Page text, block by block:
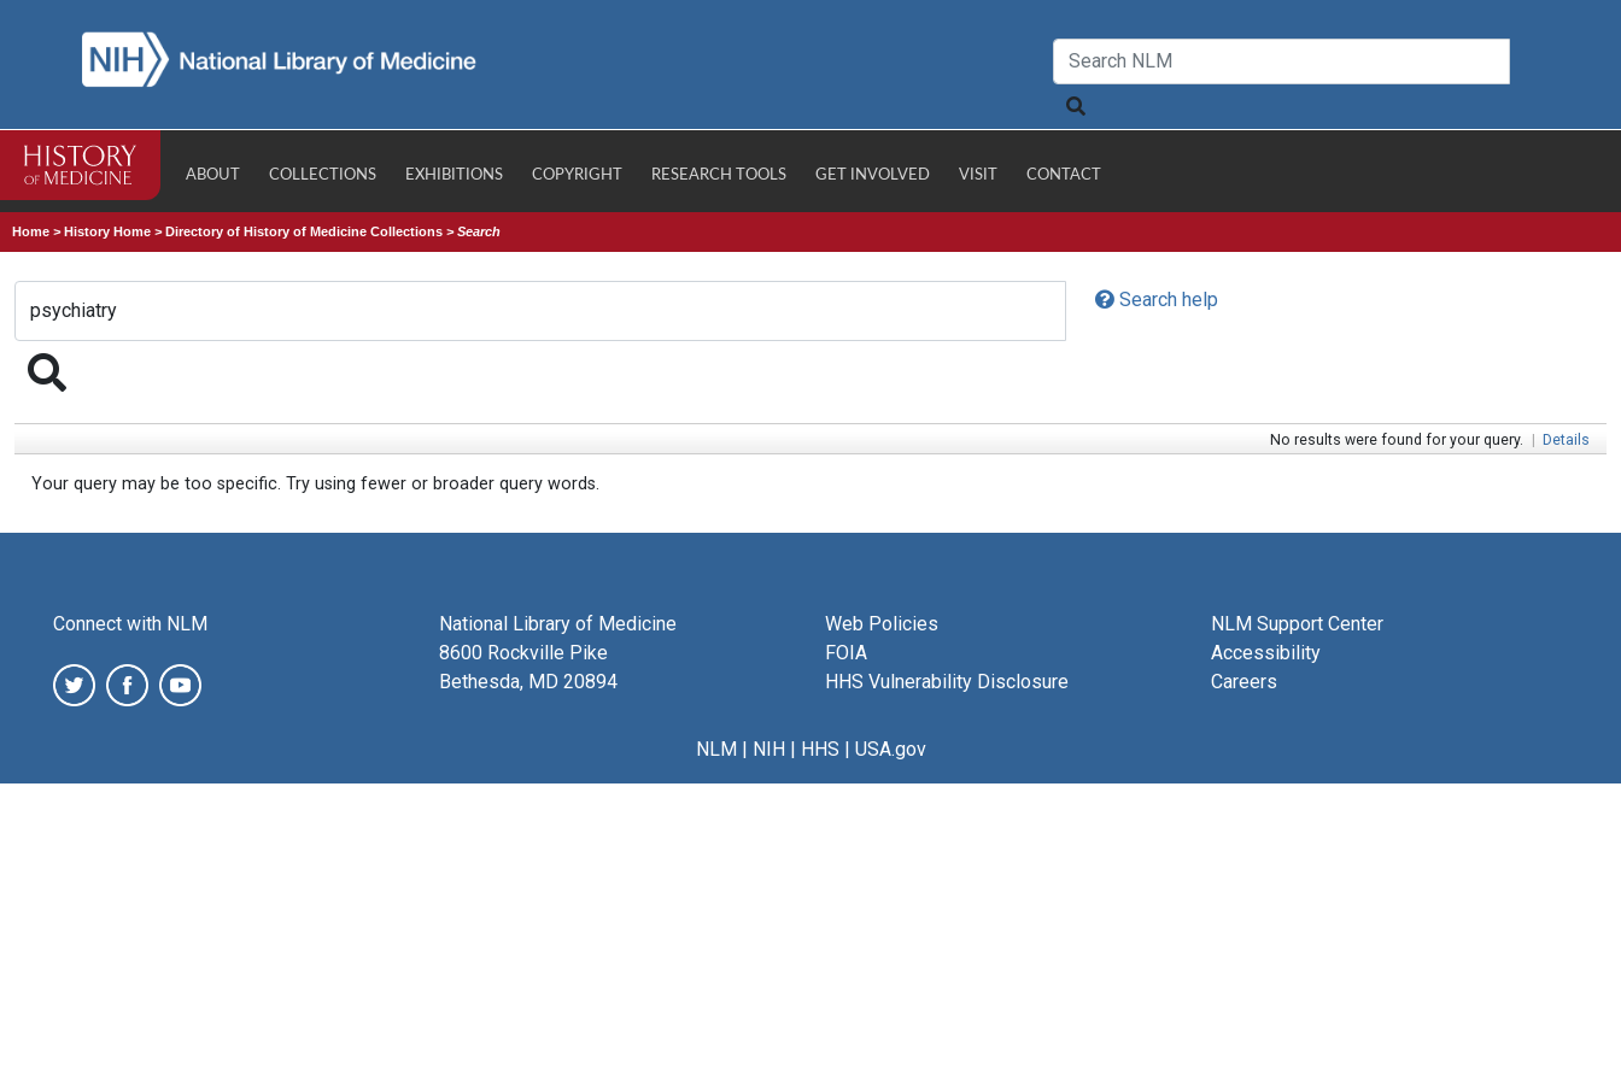
ABOUT COLLECTIONS EXHIBITIONS COPYRIGHT RESEARCH TOOLS GET INVOLVED VISIT CONTACT
Home >History Home >Directory of History of Medicine Collections >Search
Search help
No results were found for your query. | Details
Your query may be too specific. Try using fewer or broader query words.
Connect with NLM
National Library of Medicine
8600 Rockville Pike
Bethesda, MD 20894
Web Policies
FOIA
HHS Vulnerability Disclosure
NLM Support Center
Accessibility
Careers
NLM| NIH| HHS | USA.gov